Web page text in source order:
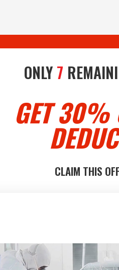
ONLY 7
GET 30%
CLAIM THIS